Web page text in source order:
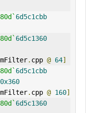
6d5c1cbb
6d5c1360
. cpp @ 64]
6d5c1cbb
0x360
. cpp @ 160]
6d5c1360